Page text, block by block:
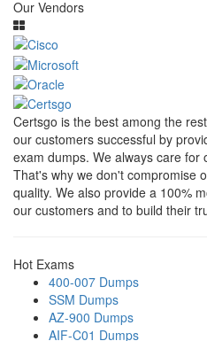
Our Vendors
Certsgo is the best among the
our customers successful by
exam dumps. We always care for
That's why we don't compromise
quality. We also provide a 100%
our customers and to build their
Hot Exams
400-007 Dumps
SSM Dumps
AZ-900 Dumps
AIF-C01 Dumps